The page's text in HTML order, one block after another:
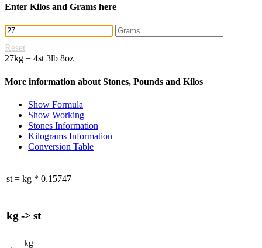
Enter Kilos and Grams here
Reset
27kg = 4st 3lb 8oz
More information about Stones, Pounds and Kilos
Show Formula
Show Working
Stones Information
Kilograms Information
Conversion Table
st = kg * 0.15747
kg -> st
kg